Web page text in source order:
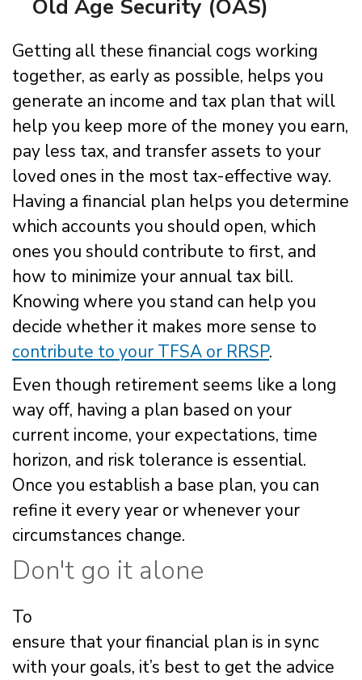
Old Age Security (OAS)
Getting all these financial cogs working
together, as early as possible, helps you
generate an income and tax plan that will
help you keep more of the money you earn,
pay less tax, and transfer assets to your
loved ones in the most tax-effective way.
Having a financial plan helps you determine
which accounts you should open, which
ones you should contribute to first, and
how to minimize your annual tax bill.
Knowing where you stand can help you
decide whether it makes more sense to
contribute to your TFSA or RRSP.
Even though retirement seems like a long
way off, having a plan based on your
current income, your expectations, time
horizon, and risk tolerance is essential.
Once you establish a base plan, you can
refine it every year or whenever your
circumstances change.
Don't go it alone
To
ensure that your financial plan is in sync
with your goals, it’s best to get the advice